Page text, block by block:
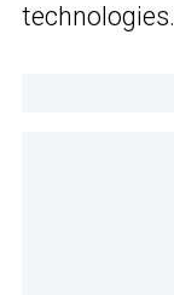
technologies.